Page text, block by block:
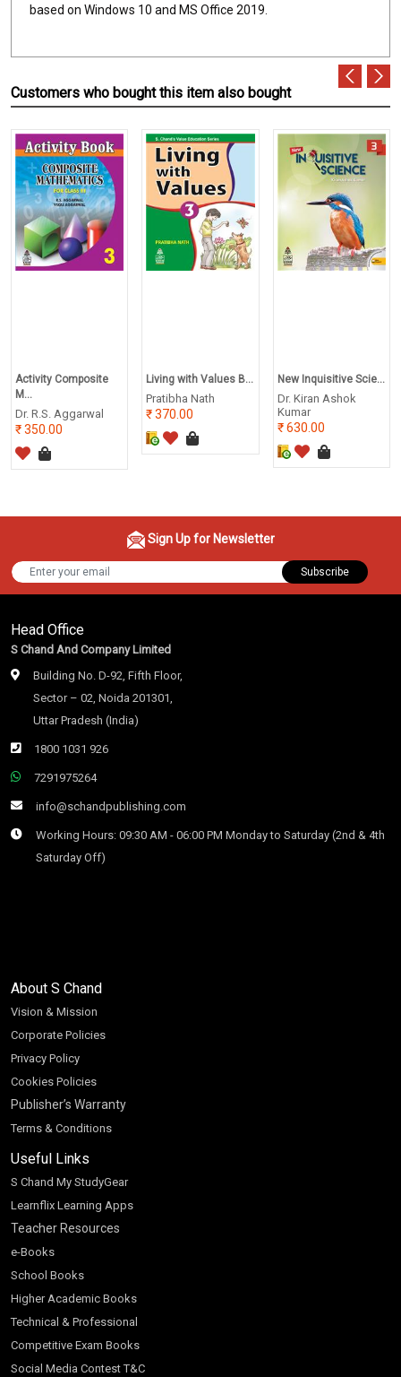
based on Windows 10 and MS Office 2019.
Customers who bought this item also bought
Activity Composite
M...
Dr. R.S. Aggarwal
350.00
Living with Values B...
Pratibha Nath
370.00
New Inquisitive Scie...
Dr. Kiran Ashok
Kumar
630.00
Sign Up for Newsletter
Subscribe
Head Office
S Chand And Company Limited
Building No. D-92, Fifth Floor,
Sector – 02, Noida 201301,
Uttar Pradesh (India)
1800 1031 926
7291975264
info@schandpublishing.com
Working Hours: 09:30 AM - 06:00 PM Monday to Saturday (2nd & 4th
Saturday Off)
About S Chand
Vision & Mission
Corporate Policies
Privacy Policy
Cookies Policies
Publisher’s Warranty
Terms & Conditions
Useful Links
S Chand My StudyGear
Learnflix Learning Apps
Teacher Resources
e-Books
School Books
Higher Academic Books
Technical & Professional
Competitive Exam Books
Social Media Contest T&C